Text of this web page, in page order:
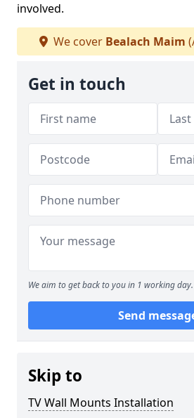
involved.
We cover Bealach Maim
Get in touch
We aim to get back to you in 1 working day.
Send
Skip to
TV Wall Mounts Installation